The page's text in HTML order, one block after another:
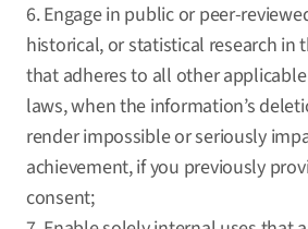
6. Engage in public or peer-
historical, or statistical research in
that adheres to all other
laws, when the information’s
render impossible or seriously
achievement, if you previously
consent;